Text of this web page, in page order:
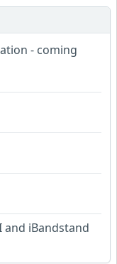
- coming
iBandstand